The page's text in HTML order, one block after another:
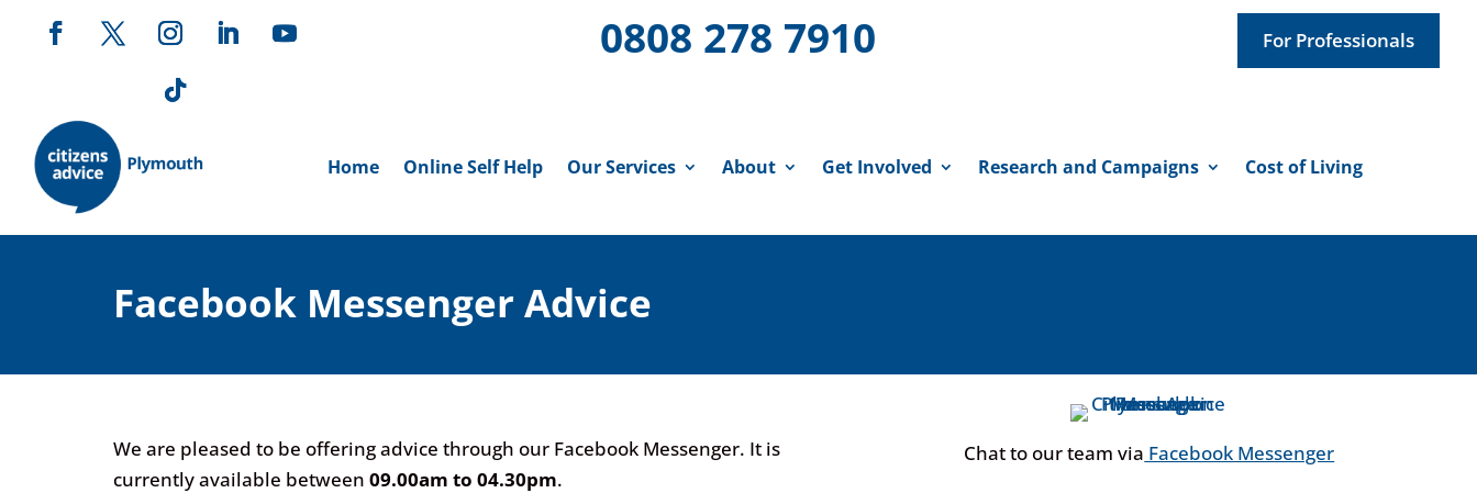
0808 278 7910 For Professionals
Home Online Self Help Our Services About Get Involved Research and Campaigns Cost of Living
Facebook Messenger Advice
We are pleased to be offering advice through our Facebook Messenger. It is
currently available between 09.00am to 04.30pm.
Chat to our team via Facebook Messenger